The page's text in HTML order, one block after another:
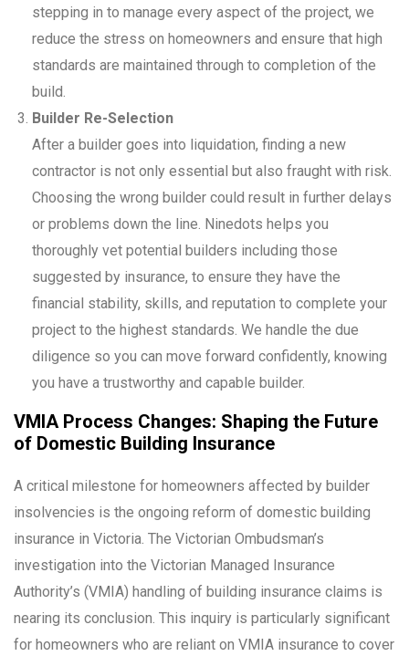
stepping in to manage every aspect of the project, we
reduce the stress on homeowners and ensure that high
standards are maintained through to completion of the
build.
Builder Re-Selection
After a builder goes into liquidation, finding a new
contractor is not only essential but also fraught with risk.
Choosing the wrong builder could result in further delays
or problems down the line. Ninedots helps you
thoroughly vet potential builders including those
suggested by insurance, to ensure they have the
financial stability, skills, and reputation to complete your
project to the highest standards. We handle the due
diligence so you can move forward confidently, knowing
you have a trustworthy and capable builder.
VMIA Process Changes: Shaping the Future
of Domestic Building Insurance
A critical milestone for homeowners affected by builder
insolvencies is the ongoing reform of domestic building
insurance in Victoria. The Victorian Ombudsman’s
investigation into the Victorian Managed Insurance
Authority’s (VMIA) handling of building insurance claims is
nearing its conclusion. This inquiry is particularly significant
for homeowners who are reliant on VMIA insurance to cover